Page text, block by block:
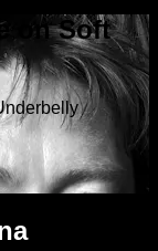
on Soft